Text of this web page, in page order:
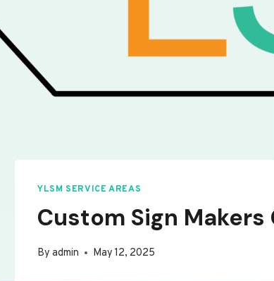
YLSM SERVICE AREAS
Custom Sign
By admin May 12, 2025